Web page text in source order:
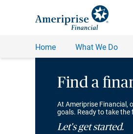
Find a
At Ameriprise Financial,
goals. Ready to take
Let's get started.